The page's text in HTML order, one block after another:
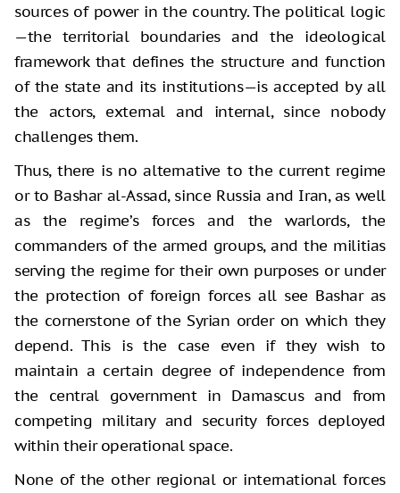
sources of power in the country. The political logic
—the territorial boundaries and the ideological
framework that defines the structure and function
of the state and its institutions—is accepted by all
the actors, external and internal, since nobody
challenges them.
Thus, there is no alternative to the current regime
or to Bashar al-Assad, since Russia and Iran, as well
as the regime’s forces and the warlords, the
commanders of the armed groups, and the militias
serving the regime for their own purposes or under
the protection of foreign forces all see Bashar as
the cornerstone of the Syrian order on which they
depend. This is the case even if they wish to
maintain a certain degree of independence from
the central government in Damascus and from
competing military and security forces deployed
within their operational space.
None of the other regional or international forces